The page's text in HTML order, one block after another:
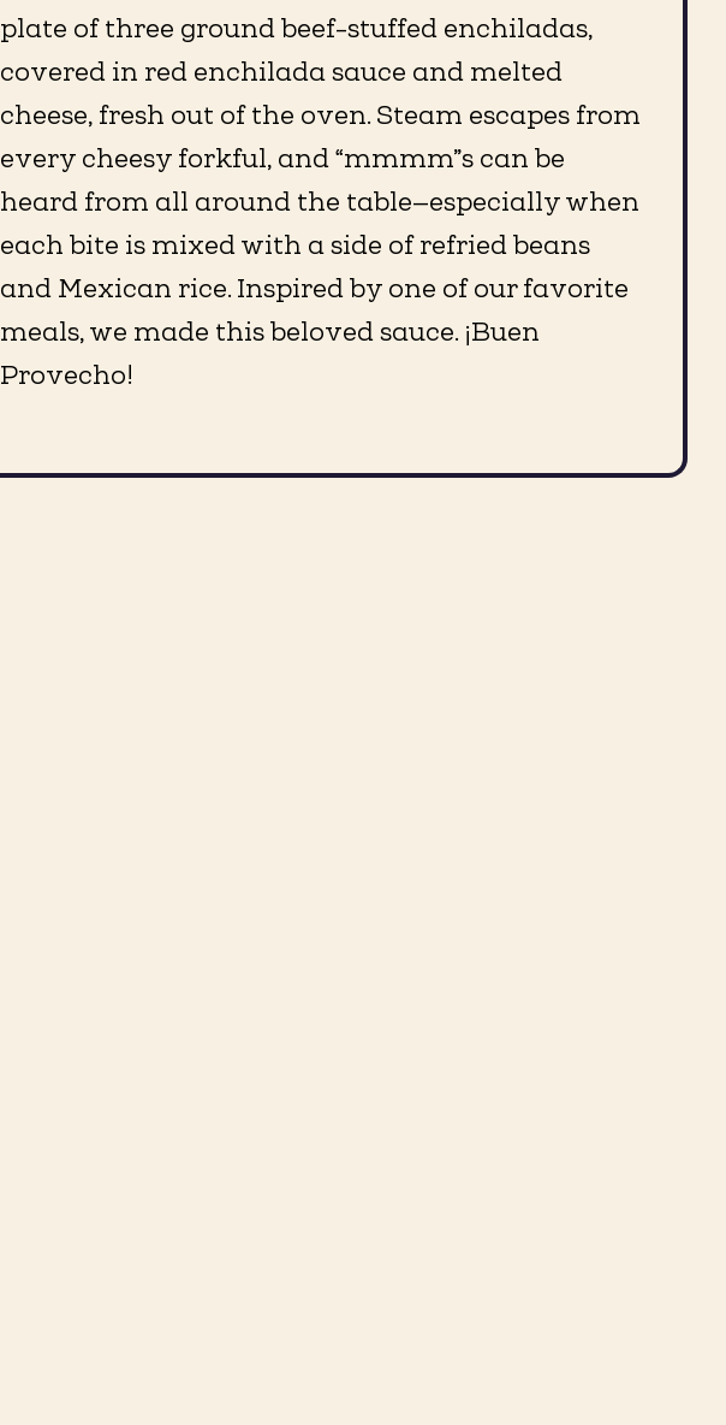
plate of three ground beef-stuffed enchiladas,
covered in red enchilada sauce and melted
cheese, fresh out of the oven. Steam escapes from
every cheesy forkful, and “mmmm”s can be
heard from all around the table—especially when
each bite is mixed with a side of refried beans
and Mexican rice. Inspired by one of our favorite
meals, we made this beloved sauce. ¡Buen
Provecho!